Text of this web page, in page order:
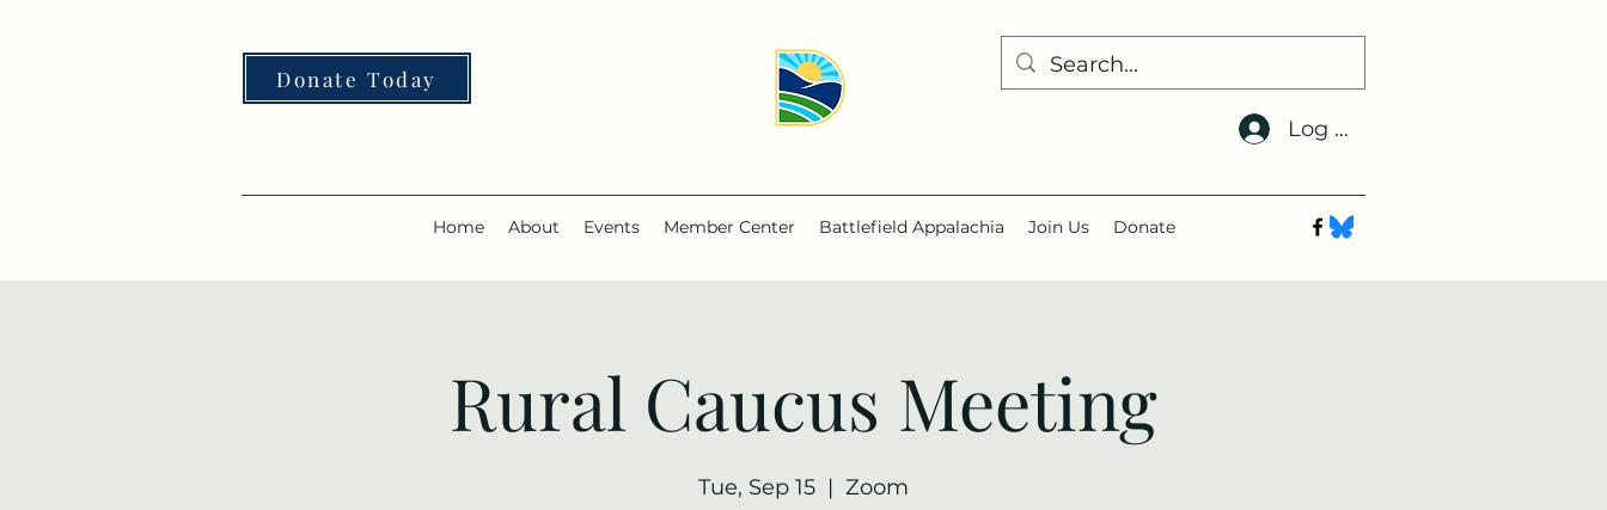
Donate Today
Log In
Home About Events Member Center Battlefield Appalachia Join Us Donate
Rural Caucus Meeting
Tue, Sep 15
  |
Zoom